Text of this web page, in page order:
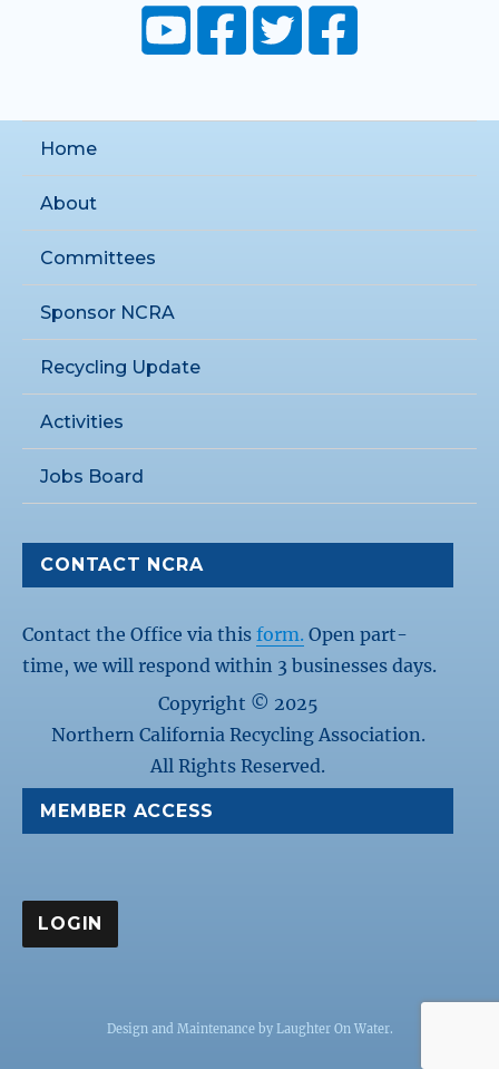
Home
About
Committees
Sponsor NCRA
Recycling Update
Activities
Jobs Board
CONTACT NCRA
Contact the Office via thisform. Open part-
time, we will respond within 3 businesses days.
Copyright © 2025
Northern California Recycling Association.
All Rights Reserved.
MEMBER ACCESS
Design and Maintenance by Laughter On Water.